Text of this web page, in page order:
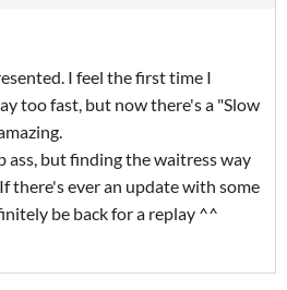
I feel the first time I
too fast, but now there's a "Slow
ass, but finding the waitress way
there's ever an update with some
be back for a replay ^^